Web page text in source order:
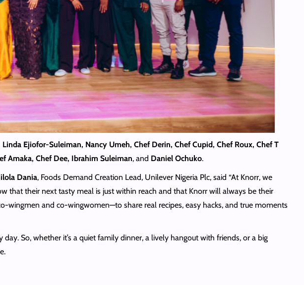
Ejiofor-Suleiman, Nancy Umeh, Chef Derin, Chef Cupid, Chef Roux, Chef T
Amaka, Chef Dee, Ibrahim Suleiman, and Daniel Ochuko.
Dania, Foods Demand Creation Lead, Unilever Nigeria Plc, said “At Knorr, we
that their next tasty meal is just within reach and that Knorr will always be their
wingmen and co-wingwomen—to share real recipes, easy hacks, and true moments
So, whether it’s a quiet family dinner, a lively hangout with friends, or a big